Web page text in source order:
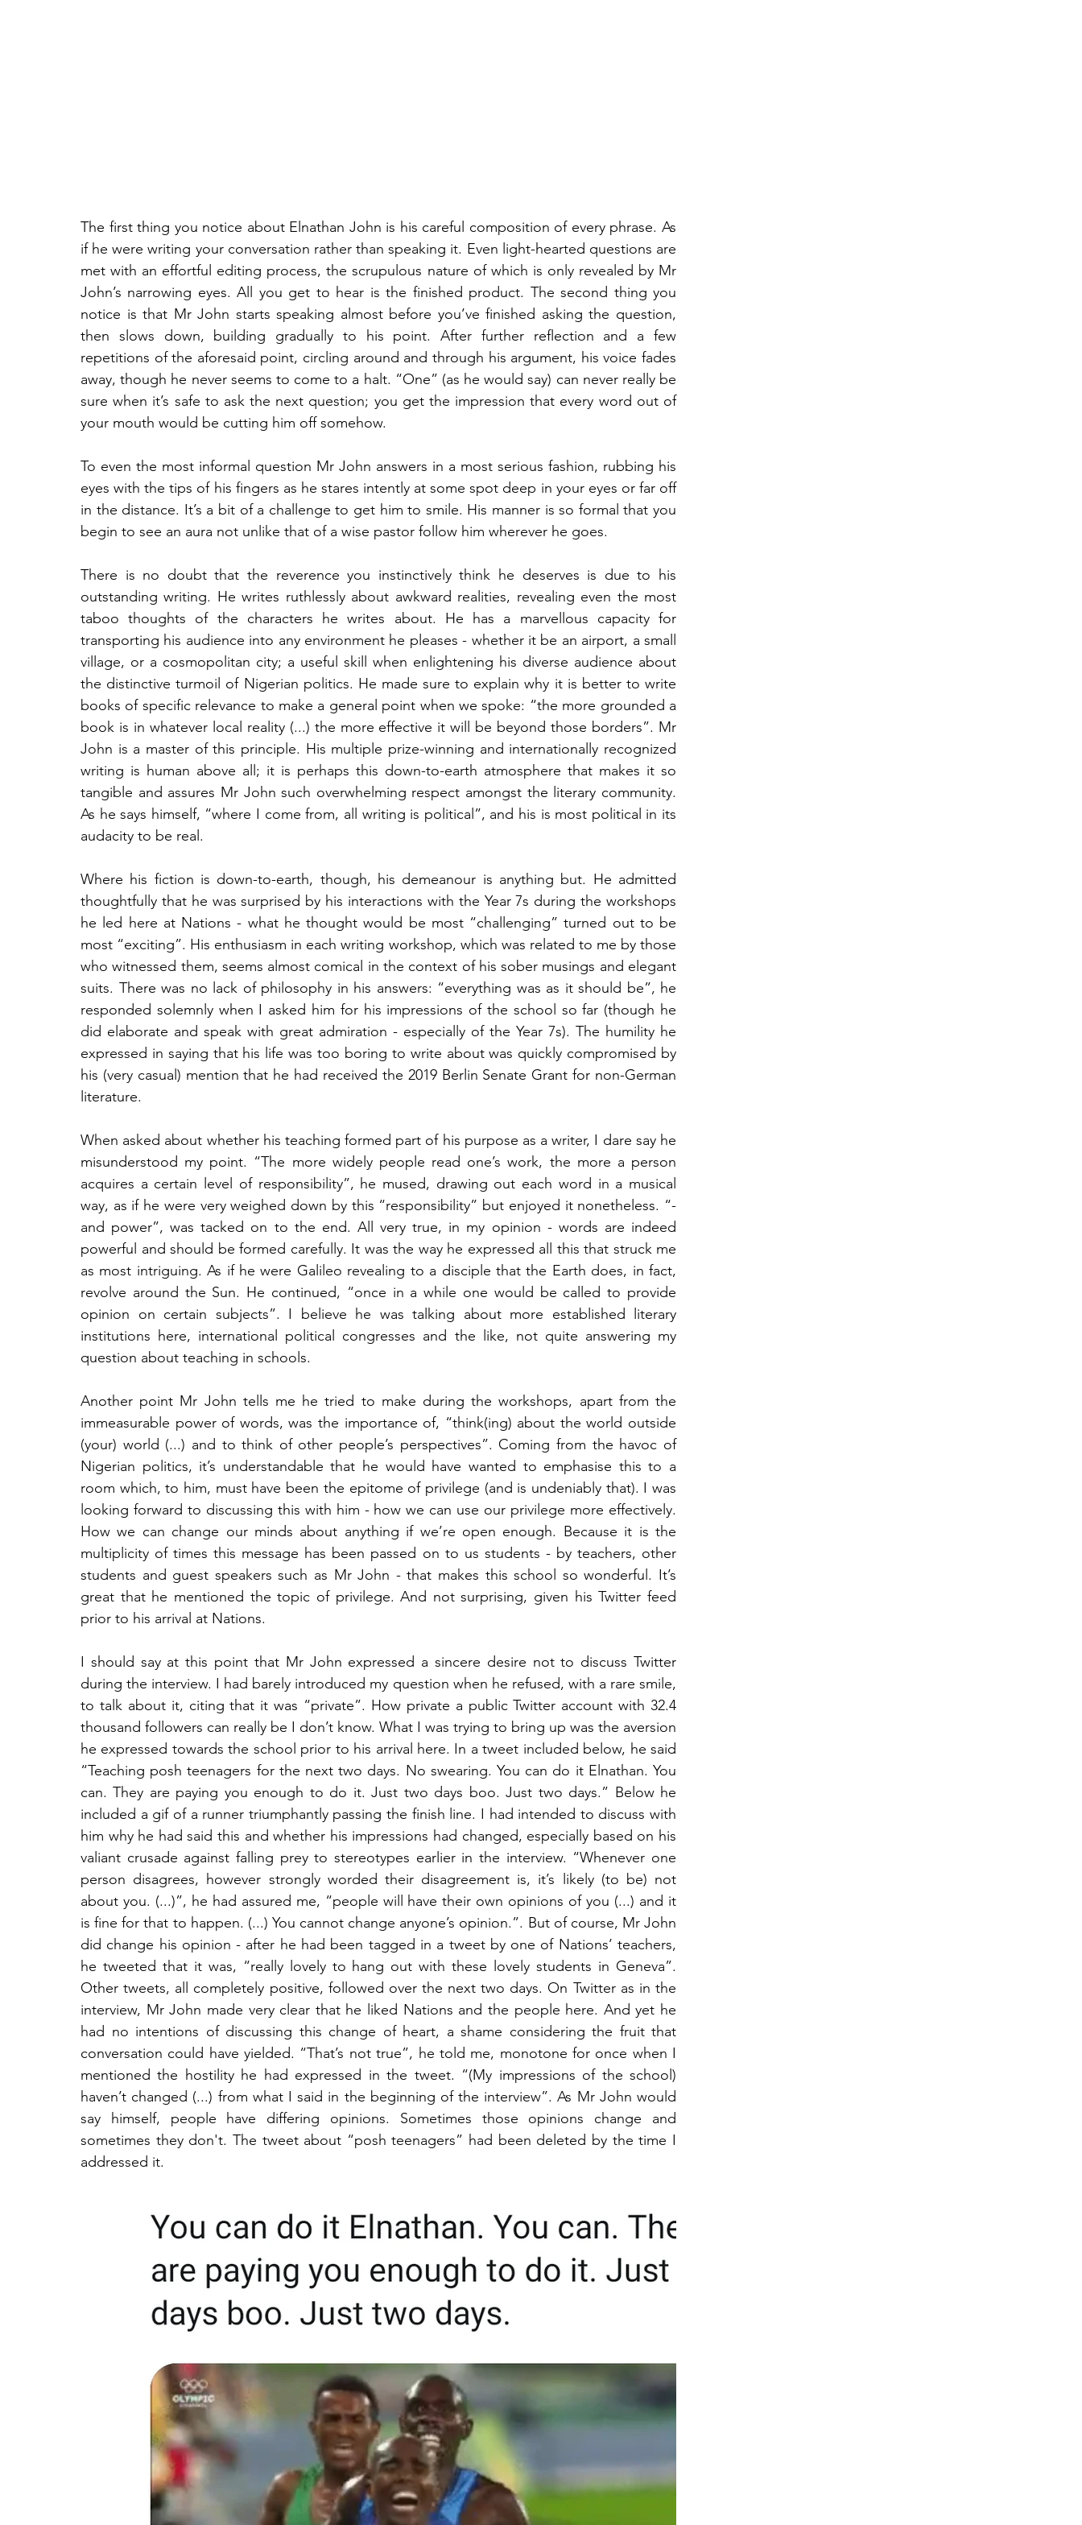
The first thing you notice about Elnathan John is his careful composition of every phrase. As
if he were writing your conversation rather than speaking it. Even light-hearted questions are
met with an effortful editing process, the scrupulous nature of which is only revealed by Mr
John’s narrowing eyes. All you get to hear is the finished product. The second thing you
notice is that Mr John starts speaking almost before you’ve finished asking the question,
then slows down, building gradually to his point. After further reflection and a few
repetitions of the aforesaid point, circling around and through his argument, his voice fades
away, though he never seems to come to a halt. “One” (as he would say) can never really be
sure when it’s safe to ask the next question; you get the impression that every word out of
your mouth would be cutting him off somehow.
To even the most informal question Mr John answers in a most serious fashion, rubbing his
eyes with the tips of his fingers as he stares intently at some spot deep in your eyes or far off
in the distance. It’s a bit of a challenge to get him to smile. His manner is so formal that you
begin to see an aura not unlike that of a wise pastor follow him wherever he goes.
There is no doubt that the reverence you instinctively think he deserves is due to his
outstanding writing. He writes ruthlessly about awkward realities, revealing even the most
taboo thoughts of the characters he writes about. He has a marvellous capacity for
transporting his audience into any environment he pleases - whether it be an airport, a small
village, or a cosmopolitan city; a useful skill when enlightening his diverse audience about
the distinctive turmoil of Nigerian politics. He made sure to explain why it is better to write
books of specific relevance to make a general point when we spoke: “the more grounded a
book is in whatever local reality (...) the more effective it will be beyond those borders”. Mr
John is a master of this principle. His multiple prize-winning and internationally recognized
writing is human above all; it is perhaps this down-to-earth atmosphere that makes it so
tangible and assures Mr John such overwhelming respect amongst the literary community.
As he says himself, “where I come from, all writing is political”, and his is most political in its
audacity to be real.
Where his fiction is down-to-earth, though, his demeanour is anything but. He admitted
thoughtfully that he was surprised by his interactions with the Year 7s during the workshops
he led here at Nations - what he thought would be most “challenging” turned out to be
most “exciting”. His enthusiasm in each writing workshop, which was related to me by those
who witnessed them, seems almost comical in the context of his sober musings and elegant
suits. There was no lack of philosophy in his answers: “everything was as it should be”, he
responded solemnly when I asked him for his impressions of the school so far (though he
did elaborate and speak with great admiration - especially of the Year 7s). The humility he
expressed in saying that his life was too boring to write about was quickly compromised by
his (very casual) mention that he had received the 2019 Berlin Senate Grant for non-German
literature.
When asked about whether his teaching formed part of his purpose as a writer, I dare say he
misunderstood my point. “The more widely people read one’s work, the more a person
acquires a certain level of responsibility”, he mused, drawing out each word in a musical
way, as if he were very weighed down by this “responsibility” but enjoyed it nonetheless. “-
and power”, was tacked on to the end. All very true, in my opinion - words are indeed
powerful and should be formed carefully. It was the way he expressed all this that struck me
as most intriguing. As if he were Galileo revealing to a disciple that the Earth does, in fact,
revolve around the Sun. He continued, “once in a while one would be called to provide
opinion on certain subjects”. I believe he was talking about more established literary
institutions here, international political congresses and the like, not quite answering my
question about teaching in schools.
Another point Mr John tells me he tried to make during the workshops, apart from the
immeasurable power of words, was the importance of, “think(ing) about the world outside
(your) world (...) and to think of other people’s perspectives”. Coming from the havoc of
Nigerian politics, it’s understandable that he would have wanted to emphasise this to a
room which, to him, must have been the epitome of privilege (and is undeniably that). I was
looking forward to discussing this with him - how we can use our privilege more effectively.
How we can change our minds about anything if we’re open enough. Because it is the
multiplicity of times this message has been passed on to us students - by teachers, other
students and guest speakers such as Mr John - that makes this school so wonderful. It’s
great that he mentioned the topic of privilege. And not surprising, given his Twitter feed
prior to his arrival at Nations.
I should say at this point that Mr John expressed a sincere desire not to discuss Twitter
during the interview. I had barely introduced my question when he refused, with a rare smile,
to talk about it, citing that it was “private”. How private a public Twitter account with 32.4
thousand followers can really be I don’t know. What I was trying to bring up was the aversion
he expressed towards the school prior to his arrival here. In a tweet included below, he said
“Teaching posh teenagers for the next two days. No swearing. You can do it Elnathan. You
can. They are paying you enough to do it. Just two days boo. Just two days.” Below he
included a gif of a runner triumphantly passing the finish line. I had intended to discuss with
him why he had said this and whether his impressions had changed, especially based on his
valiant crusade against falling prey to stereotypes earlier in the interview. “Whenever one
person disagrees, however strongly worded their disagreement is, it’s likely (to be) not
about you. (...)”, he had assured me, “people will have their own opinions of you (...) and it
is fine for that to happen. (...) You cannot change anyone’s opinion.”. But of course, Mr John
did change his opinion - after he had been tagged in a tweet by one of Nations’ teachers,
he tweeted that it was, “really lovely to hang out with these lovely students in Geneva”.
Other tweets, all completely positive, followed over the next two days. On Twitter as in the
interview, Mr John made very clear that he liked Nations and the people here. And yet he
had no intentions of discussing this change of heart, a shame considering the fruit that
conversation could have yielded. “That’s not true”, he told me, monotone for once when I
mentioned the hostility he had expressed in the tweet. “(My impressions of the school)
haven’t changed (...) from what I said in the beginning of the interview”. As Mr John would
say himself, people have differing opinions. Sometimes those opinions change and
sometimes they don't. The tweet about “posh teenagers” had been deleted by the time I
addressed it.